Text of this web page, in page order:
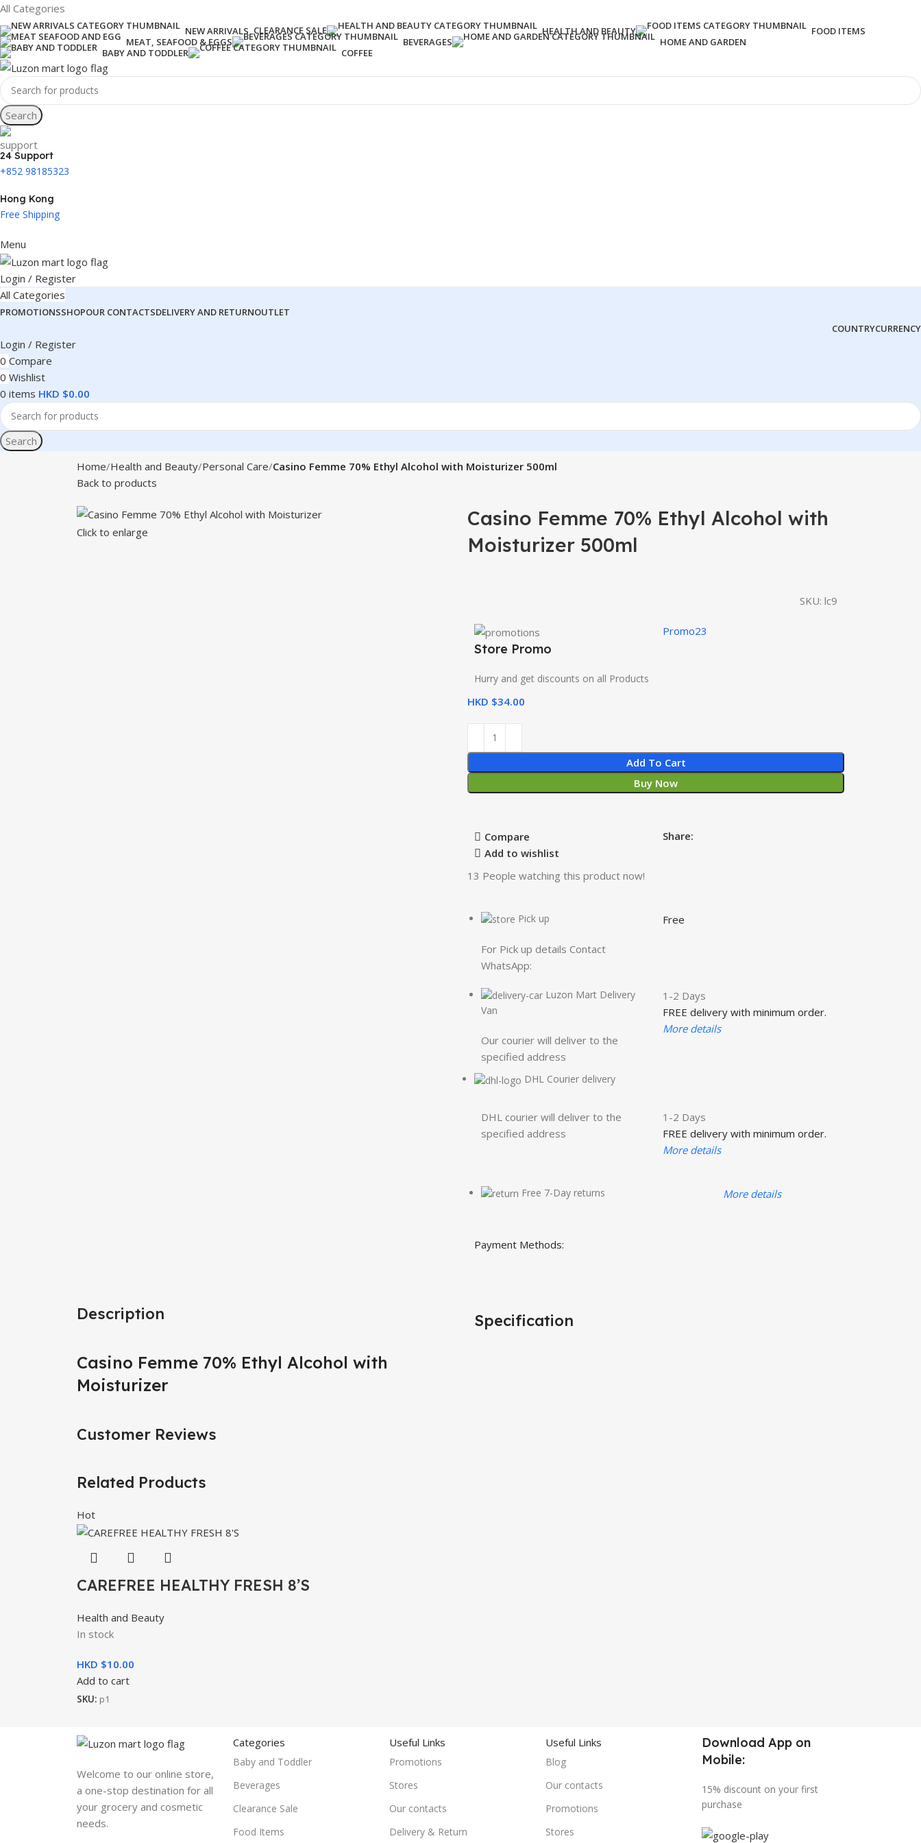
All Categories
NEW ARRIVALS CLEARANCE SALE HEALTH AND BEAUTY
FOOD ITEMS
MEAT, SEAFOOD & EGGS
BEVERAGES
HOME AND GARDEN
BABY AND TODDLER
COFFEE
Search
24 Support
+852 98185323
Hong Kong
Free Shipping
Menu
Login / Register
All Categories
PROMOTIONSSHOPOUR CONTACTSDELIVERY AND RETURNOUTLET
COUNTRYCURRENCY
Login / Register
0 Compare
0 Wishlist
0 items HKD $0.00
Search
Home Health and Beauty Personal Care Casino Femme 70% Ethyl Alcohol with Moisturizer 500ml
Back to products
Click to enlarge
Casino Femme 70% Ethyl Alcohol with
Moisturizer 500ml
SKU: lc9
Store Promo
Hurry and get discounts on all Products
Promo23
HKD $34.00
Add To Cart
Buy Now
Compare
Add to wishlist
Share:
13 People watching this product now!
Pick up
For Pick up details Contact
WhatsApp:
Free
Luzon Mart Delivery
Van
Our courier will deliver to the
specified address
1-2 Days
FREE delivery with minimum order.
More details
DHL Courier delivery
DHL courier will deliver to the
specified address
1-2 Days
FREE delivery with minimum order.
More details
Free 7-Day returns More details
Payment Methods:
Description
Casino Femme 70% Ethyl Alcohol with
Moisturizer
Specification
Customer Reviews
Related Products
Hot
CAREFREE HEALTHY FRESH 8’S
Health and Beauty
In stock
HKD $10.00
Add to cart
SKU: p1
Welcome to our online store,
a one-stop destination for all
your grocery and cosmetic
needs.
Categories
Baby and Toddler
Beverages
Clearance Sale
Food Items
Useful Links
Promotions
Stores
Our contacts
Delivery & Return
Useful Links
Blog
Our contacts
Promotions
Stores
Download App on
Mobile:
15% discount on your first
purchase